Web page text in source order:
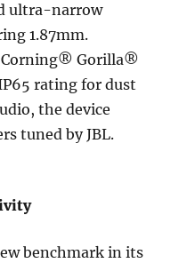
ultra-narrow
1.87mm.
Corning® Gorilla®
rating for dust
the device
tuned by JBL.
benchmark in its